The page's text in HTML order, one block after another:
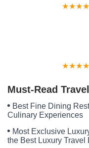
Must-Read
Best Fine Dining
Culinary Experiences
Most Exclusive
the Best Luxury Travel